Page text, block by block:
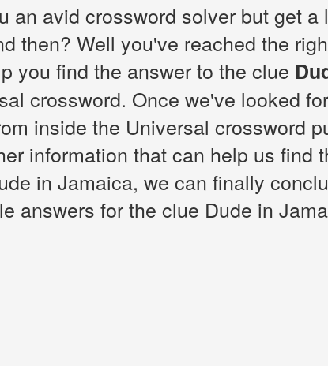
an avid crossword solver but get
then? Well you've reached the
you find the answer to the clue
crossword. Once we've looked
inside the Universal crossword
information that can help us find
in Jamaica, we can finally
answers for the clue Dude in